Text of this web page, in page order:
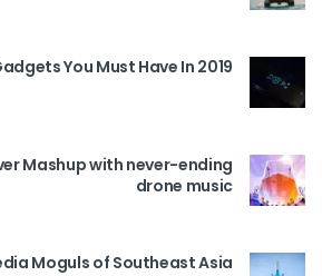
You Must Have In 2019
Mashup with never-ending
drone music
Moguls of Southeast Asia